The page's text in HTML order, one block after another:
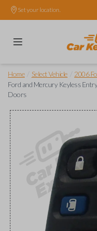
Set your location.
Home Select Vehicle 2006
Ford and Mercury Keyless
Doors